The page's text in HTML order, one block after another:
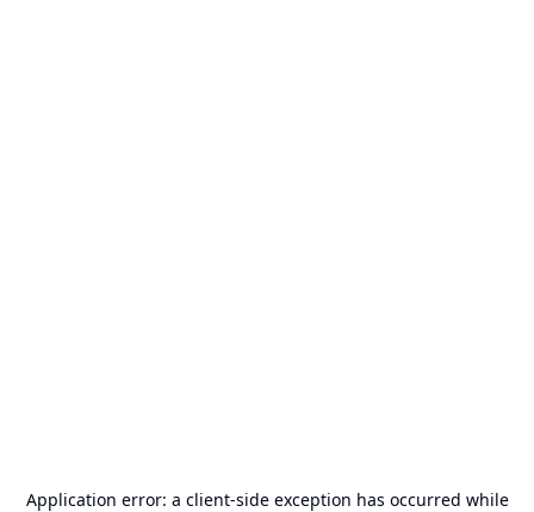
Application error: a client-side exception has occurred while